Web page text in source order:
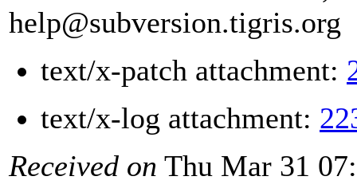
help@subversion.tigris.org
text/x-patch attachment:
text/x-log attachment:
Received on Thu Mar 31